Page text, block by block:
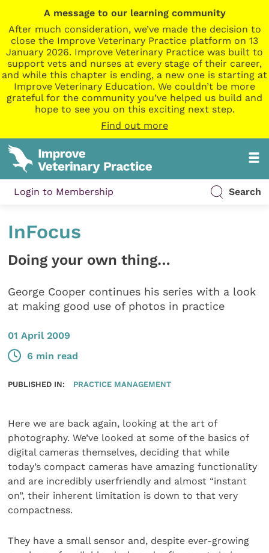
A message to our learning community
After much consideration, we’ve made the decision to
close the Improve Veterinary Practice platform on 13
January 2026. Improve Veterinary Practice was built to
support vets and nurses at every stage of their career,
and while this chapter is ending, a new one is starting at
Improve Veterinary Education. We couldn’t be more
grateful for the community you’ve helped us build and
hope to see you on this exciting next step.
Find out more
Login to Membership Search
InFocus
Doing your own thing…
George Cooper continues his series with a look
at making good use of photos in practice
01 April 2009
6 min read
PUBLISHED IN: PRACTICE MANAGEMENT
Here we are back again, looking at the art of
photography. We’ve looked at some of the basics of
digital cameras themselves, deciding that while
today’s compact cameras have amazing functionality
and are incredibly userfriendly and almost “instant
on”, their inherent limitation is down to that very
compactness.
They have a small sensor and, despite ever-growing